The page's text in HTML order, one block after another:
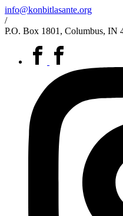
info@konbitlasante.org
/
P.O. Box 1801, Columbus, IN